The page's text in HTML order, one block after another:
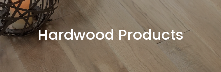
Hardwood Products